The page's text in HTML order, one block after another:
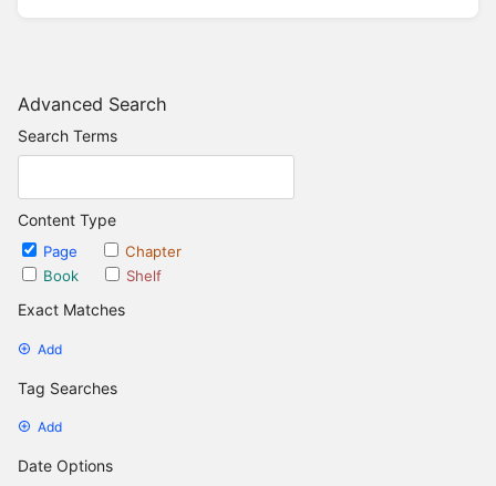
Advanced Search
Search Terms
Content Type
Page
Chapter
Book
Shelf
Exact Matches
Add
Tag Searches
Add
Date Options